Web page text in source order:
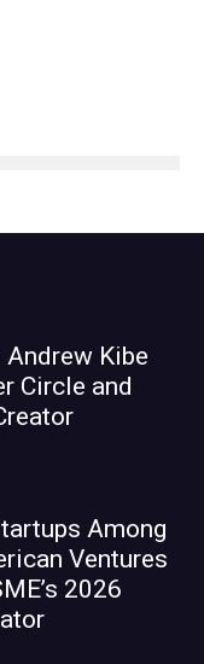
Andrew Kibe
Circle and
Among
Ventures
2026